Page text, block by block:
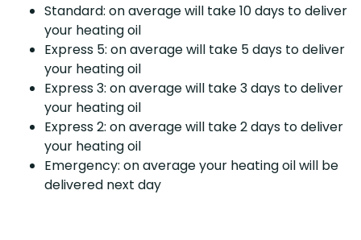
Standard: on average will take 10 days to deliver
your heating oil
Express 5: on average will take 5 days to deliver
your heating oil
Express 3: on average will take 3 days to deliver
your heating oil
Express 2: on average will take 2 days to deliver
your heating oil
Emergency: on average your heating oil will be
delivered next day